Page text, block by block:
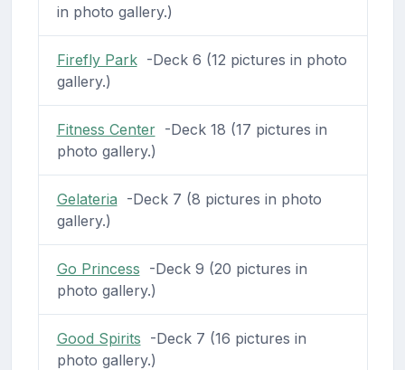
in photo gallery.)
Firefly Park-Deck 6 (12 pictures in photo
gallery.)
Fitness Center-Deck 18 (17 pictures in
photo gallery.)
Gelateria -Deck 7 (8 pictures in photo
gallery.)
Go Princess -Deck 9 (20 pictures in
photo gallery.)
Good Spirits -Deck 7 (16 pictures in
photo gallery.)